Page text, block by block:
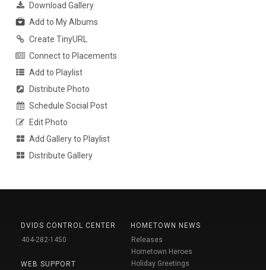
Download Gallery
Add to My Albums
Create TinyURL
Connect to Placements
Add to Playlist
Distribute Photo
Schedule Social Post
Edit Photo
Add Gallery to Playlist
Distribute Gallery
DVIDS CONTROL CENTER
404-282-1450
WEB SUPPORT
HOMETOWN NEWS
Releases
Hometown Heroes
Holiday Greetings